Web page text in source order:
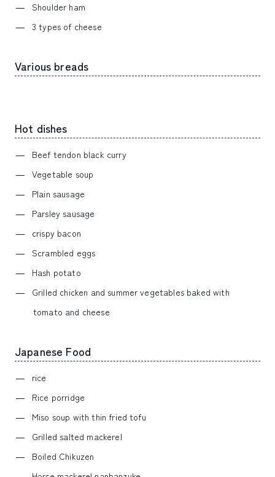
Shoulder ham
3 types of cheese
Various breads
Hot dishes
Beef tendon black curry
Vegetable soup
Plain sausage
Parsley sausage
crispy bacon
Scrambled eggs
Hash potato
Grilled chicken and summer vegetables baked with
tomato and cheese
Japanese Food
rice
Rice porridge
Miso soup with thin fried tofu
Grilled salted mackerel
Boiled Chikuzen